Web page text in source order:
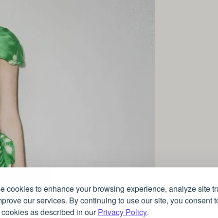
cookies to enhance your browsing experience, analyze site
our services. By continuing to use our site, you consent
as described in ourPrivacy Policy.